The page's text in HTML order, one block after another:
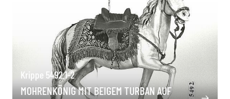
Krippe 5492.1-2
MOHRENKÖNIG MIT BEIGEM TURBAN AUF